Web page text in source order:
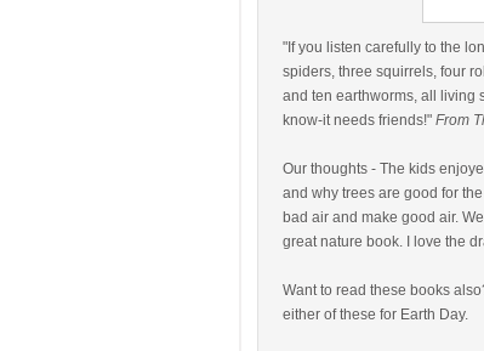
"If you listen carefully to the
spiders, three squirrels, four
and ten earthworms, all living
know-it needs friends!" From
Our thoughts - The kids
and why trees are good for
bad air and make good air.
great nature book. I love the
Want to read these books
either of these for Earth Day.